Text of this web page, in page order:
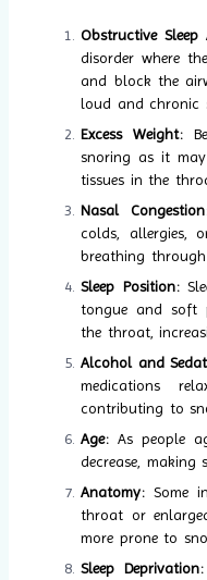
Obstructive Sleep
disorder where
and block the
loud and chronic
Excess Weight:
snoring as it
tissues in the
Nasal
colds, allergies,
breathing
Sleep Position:
tongue and
the throat,
Alcohol and
medications
contributing to
Age: As people
decrease, making
Anatomy: Some
throat or
more prone to
Sleep Deprivation: